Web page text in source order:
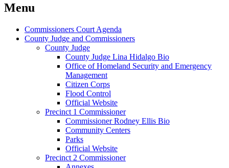
Menu
Commissioners Court Agenda
County Judge and Commissioners
County Judge
County Judge Lina Hidalgo Bio
Office of Homeland Security and Emergency
Management
Citizen Corps
Flood Control
Official Website
Precinct 1 Commissioner
Commissioner Rodney Ellis Bio
Community Centers
Parks
Official Website
Precinct 2 Commissioner